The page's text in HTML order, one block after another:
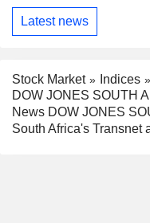
Latest news
Stock Market
Indices
DOW JONES SOUTH
News DOW JONES
South Africa's Transnet